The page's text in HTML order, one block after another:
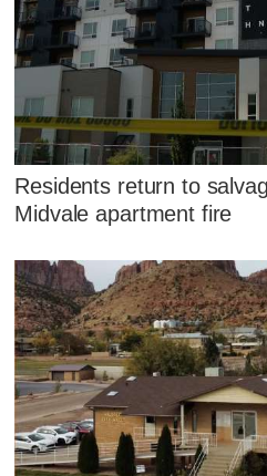
Residents return to
Midvale apartment fire